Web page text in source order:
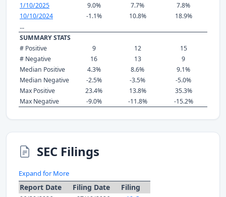
1/10/2025
9.0% 7.7%
7.8%
10/10/2024
-1.1% 10.8%
18.9%
...
SUMMARY STATS
# Positive
9 12
15
# Negative
16 13
9
Median Positive
4.3% 8.6%
9.1%
Median Negative
-2.5% -3.5%
-5.0%
Max Positive
23.4% 13.8%
35.3%
Max Negative
-9.0% -11.8% -15.2%
SEC Filings
Expand for More
Report Date Filing Date Filing